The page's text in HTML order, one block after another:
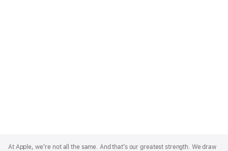
Footer
At Apple, we’re not all the same. And that’s our greatest strength. We draw